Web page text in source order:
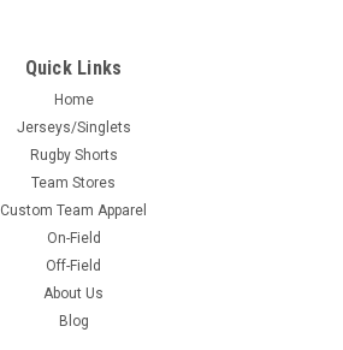
Quick Links
Home
Jerseys/Singlets
Rugby Shorts
Team Stores
Custom Team Apparel
On-Field
Off-Field
About Us
Blog